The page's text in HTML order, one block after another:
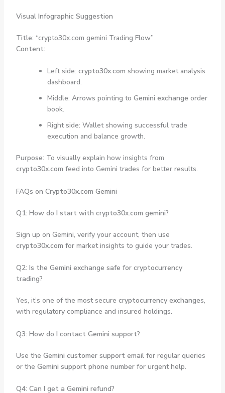
Visual Infographic Suggestion
Title: “crypto30x.com gemini Trading Flow”
Content:
Left side: crypto30x.com showing market analysis
dashboard.
Middle: Arrows pointing to Gemini exchange order
book.
Right side: Wallet showing successful trade
execution and balance growth.
Purpose: To visually explain how insights from
crypto30x.com feed into Gemini trades for better results.
FAQs on Crypto30x.com Gemini
Q1: How do I start with crypto30x.com gemini?
Sign up on Gemini, verify your account, then use
crypto30x.com for market insights to guide your trades.
Q2: Is the Gemini exchange safe for cryptocurrency
trading?
Yes, it’s one of the most secure cryptocurrency exchanges,
with regulatory compliance and insured holdings.
Q3: How do I contact Gemini support?
Use the Gemini customer support emailfor regular queries
or the Gemini support phone numberfor urgent help.
Q4: Can I get a Gemini refund?